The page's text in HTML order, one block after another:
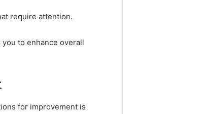
require attention.
to enhance overall
for improvement is